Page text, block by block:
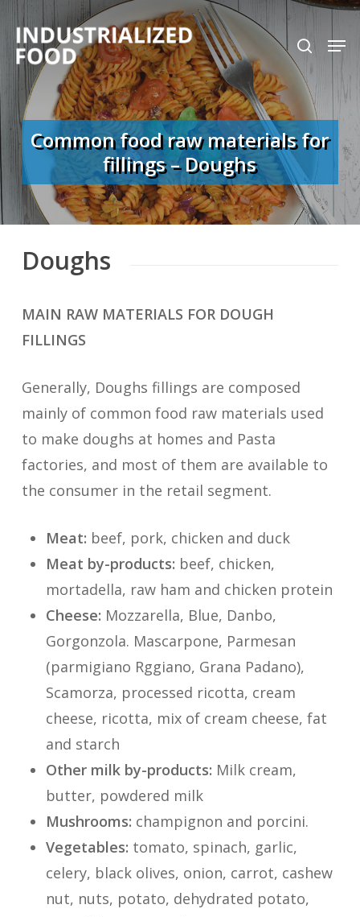
Skip
to
main
content
search
Common food raw materials for
fillings – Doughs
Doughs
MAIN RAW MATERIALS FOR DOUGH
FILLINGS
Generally, Doughs fillings are composed
mainly of common food raw materials used
to make doughs at homes and Pasta
factories, and most of them are available to
the consumer in the retail segment.
Meat: beef, pork, chicken and duck
Meat by-products: beef, chicken,
mortadella, raw ham and chicken protein
Cheese: Mozzarella, Blue, Danbo,
Gorgonzola. Mascarpone, Parmesan
(parmigiano Rggiano, Grana Padano),
Scamorza, processed ricotta, cream
cheese, ricotta, mix of cream cheese, fat
and starch
Other milk by-products: Milk cream,
butter, powdered milk
Mushrooms: champignon and porcini.
Vegetables: tomato, spinach, garlic,
celery, black olives, onion, carrot, cashew
nut, nuts, potato, dehydrated potato,
Close
Menu